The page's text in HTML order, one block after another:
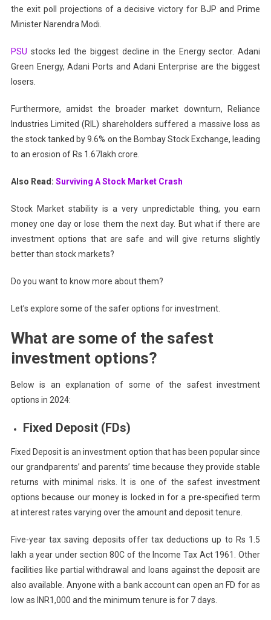
To
Do
the exit poll projections of a decisive victory for BJP and Prime
Minister Narendra Modi.
PSU stocks led the biggest decline in the Energy sector. Adani
Green Energy, Adani Ports and Adani Enterprise are the biggest
losers.
Furthermore, amidst the broader market downturn, Reliance
Industries Limited (RIL) shareholders suffered a massive loss as
the stock tanked by 9.6% on the Bombay Stock Exchange, leading
to an erosion of Rs 1.67lakh crore.
Also Read: Surviving A Stock Market Crash
Stock Market stability is a very unpredictable thing, you earn
money one day or lose them the next day. But what if there are
investment options that are safe and will give returns slightly
better than stock markets?
Do you want to know more about them?
Let’s explore some of the safer options for investment.
What are some of the safest
investment options?
Below is an explanation of some of the safest investment
options in 2024:
Fixed Deposit (FDs)
Fixed Deposit is an investment option that has been popular since
our grandparents’ and parents’ time because they provide stable
returns with minimal risks. It is one of the safest investment
options because our money is locked in for a pre-specified term
at interest rates varying over the amount and deposit tenure.
Five-year tax saving deposits offer tax deductions up to Rs 1.5
lakh a year under section 80C of the Income Tax Act 1961. Other
facilities like partial withdrawal and loans against the deposit are
also available. Anyone with a bank account can open an FD for as
low as INR1,000 and the minimum tenure is for 7 days.